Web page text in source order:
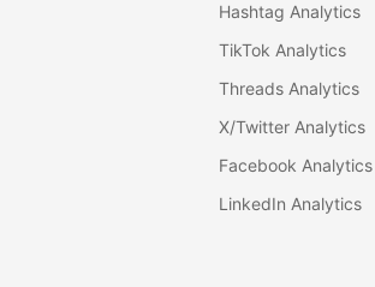
Hashtag Analytics
TikTok Analytics
Threads Analytics
X/Twitter Analytics
Facebook Analytics
LinkedIn Analytics